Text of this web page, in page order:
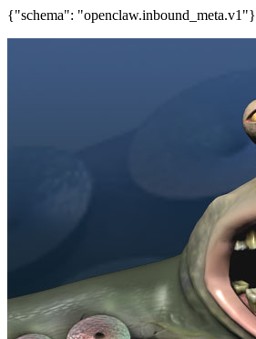
{"schema": "openclaw.inbound_meta.v1"}